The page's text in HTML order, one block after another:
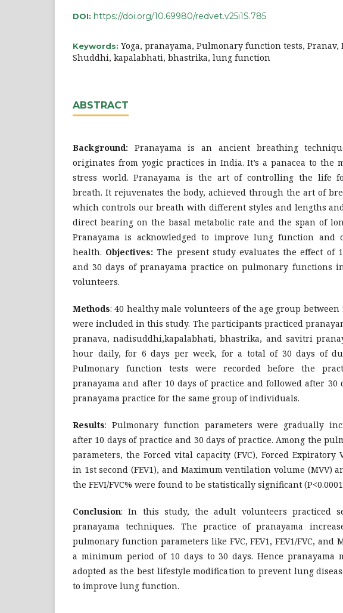
DOI: https://doi.org/10.69980/redvet.v25i1S.785
Keywords: Yoga, pranayama, Pulmonary function tests, Pranav,
Shuddhi, kapalabhati, bhastrika, lung function
ABSTRACT
Background: Pranayama is an ancient breathing
originates from yogic practices in India. It’s a panacea to the
stress world. Pranayama is the art of controlling the life
breath. It rejuvenates the body, achieved through the art of
which controls our breath with different styles and lengths
direct bearing on the basal metabolic rate and the span of
Pranayama is acknowledged to improve lung function and
health. Objectives: The present study evaluates the effect of
and 30 days of pranayama practice on pulmonary functions
volunteers.
Methods: 40 healthy male volunteers of the age group between
were included in this study. The participants practiced
pranava, nadisuddhi,kapalabhati, bhastrika, and savitri
hour daily, for 6 days per week, for a total of 30 days of
Pulmonary function tests were recorded before the
pranayama and after 10 days of practice and followed after 30
pranayama practice for the same group of individuals.
Results: Pulmonary function parameters were gradually
after 10 days of practice and 30 days of practice. Among the
parameters, the Forced vital capacity (FVC), Forced Expiratory
in 1st second (FEV1), and Maximum ventilation volume (MVV)
the FEVI/FVC% were found to be statistically significant
Conclusion: In this study, the adult volunteers practiced
pranayama techniques. The practice of pranayama
pulmonary function parameters like FVC, FEV1, FEV1/FVC, and
a minimum period of 10 days to 30 days. Hence pranayama
adopted as the best lifestyle modification to prevent lung
to improve lung function.